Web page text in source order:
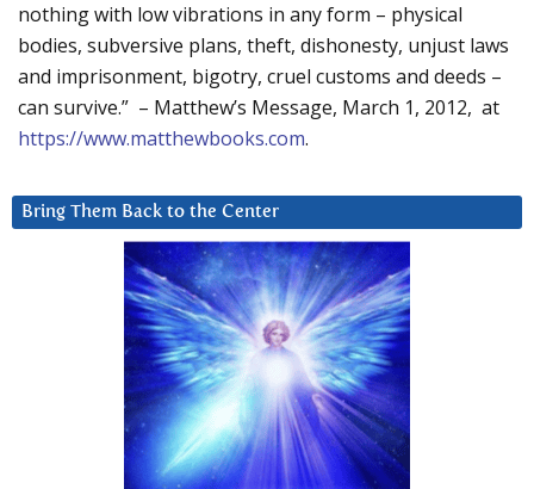
nothing with low vibrations in any form – physical
bodies, subversive plans, theft, dishonesty, unjust laws
and imprisonment, bigotry, cruel customs and deeds –
can survive.” – Matthew’s Message, March 1, 2012, at
https://www.matthewbooks.com.
Bring Them Back to the Center